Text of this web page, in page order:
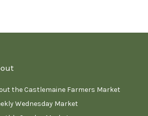
the Castlemaine Farmers Market
Wednesday Market